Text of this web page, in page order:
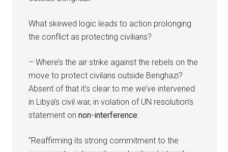
What skewed logic leads to action prolonging
the conflict as protecting civilians?
– Where’s the air strike against the rebels on the
move to protect civilans outside Benghazi?
Absent of that it’s clear to me we’ve intervened
in Libya’s civil war, in volation of UN resolution’s
statement onnon-interference:
“Reaffirming its strong commitment to the